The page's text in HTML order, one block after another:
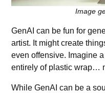
Image
GenAI can be fun for
artist. It might create
even offensive. Imagine
entirely of plastic wrap…
While GenAI can be a